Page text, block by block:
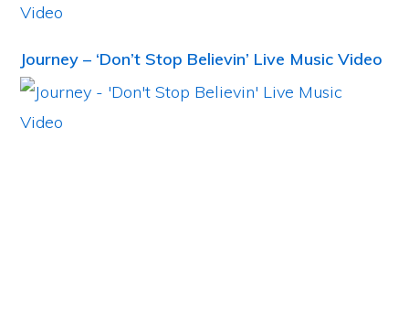
Journey – ‘Don’t Stop Believin’ Live Music Video